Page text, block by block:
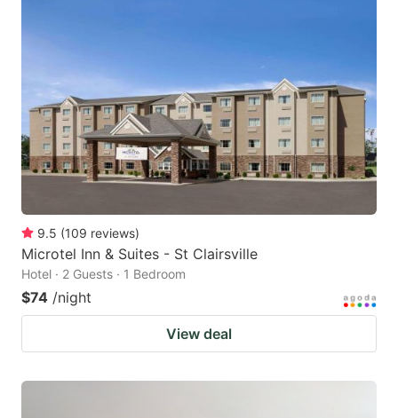
9.5 (109 reviews)
Microtel Inn & Suites - St Clairsville
Hotel · 2 Guests · 1 Bedroom
$74 /night
View deal